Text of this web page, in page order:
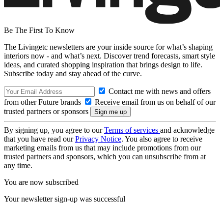
Be The First To Know
The Livingetc newsletters are your inside source for what’s shaping
interiors now - and what’s next. Discover trend forecasts, smart style
ideas, and curated shopping inspiration that brings design to life.
Subscribe today and stay ahead of the curve.
Contact me with news and offers
from other Future brands
Receive email from us on behalf of our
trusted partners or sponsors
By signing up, you agree to ourTerms of services and acknowledge
that you have read ourPrivacy Notice. You also agree to receive
marketing emails from us that may include promotions from our
trusted partners and sponsors, which you can unsubscribe from at
any time.
You are now subscribed
Your newsletter sign-up was successful